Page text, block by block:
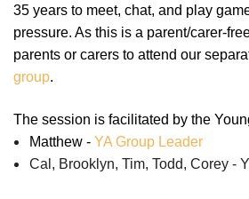
35 years to meet, chat, and play
pressure. As this is a parent/carer-
parents or carers to attend our
group.
The session is facilitated by the
Matthew - YA Group Leader
Cal, Brooklyn, Tim, Todd, Corey -